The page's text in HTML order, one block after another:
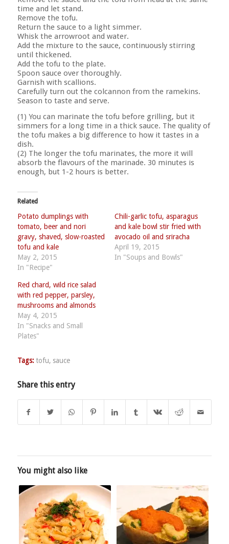
time and let stand.
Remove the tofu.
Return the sauce to a light simmer.
Whisk the arrowroot and water.
Add the mixture to the sauce, continuously stirring
until thickened.
Add the tofu to the plate.
Spoon sauce over thoroughly.
Garnish with scallions.
Carefully turn out the colcannon from the ramekins.
Season to taste and serve.
(1) You can marinate the tofu before grilling, but it
simmers for a long time in a thick sauce. The quality of
the tofu makes a big difference to how it tastes in a
dish.
(2) The longer the tofu marinates, the more it will
absorb the flavours of the marinade. 30 minutes is
enough, but 1-2 hours is better.
Related
Potato dumplings with
tomato, beer and nori
gravy, shaved, slow-roasted
tofu and kale
May 2, 2015
In "Recipe"
Chili-garlic tofu, asparagus
and kale bowl stir fried with
avocado oil and sriracha
April 19, 2015
In "Soups and Bowls"
Red chard, wild rice salad
with red pepper, parsley,
mushrooms and almonds
May 4, 2015
In "Snacks and Small
Plates"
Tags: tofu, sauce
Share this entry
You might also like